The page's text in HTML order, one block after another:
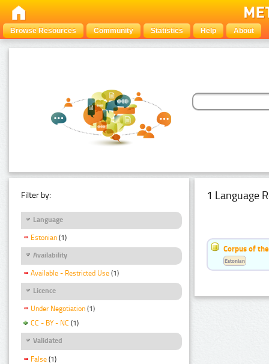
Browse Resources Community Statistics Help About
Filter by:
Language
Estonian (1)
Availability
Available - Restricted Use (1)
Licence
Under Negotiation (1)
CC - BY - NC (1)
Validated
False (1)
1 Language
Corpus of
Estonian